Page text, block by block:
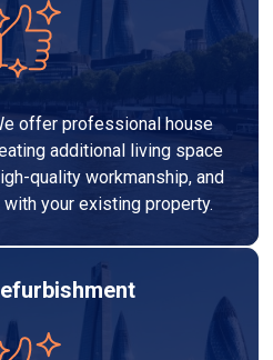
offer professional house
additional living space
quality workmanship, and
your existing property.